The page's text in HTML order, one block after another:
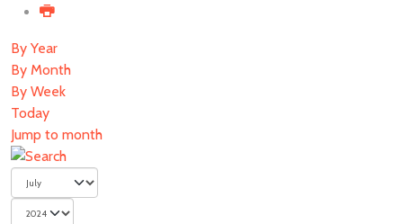
By Year
By Month
By Week
Today
Jump to month